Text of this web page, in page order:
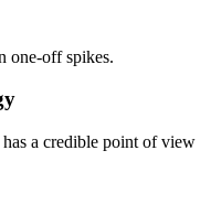
one-off spikes.
a credible point of view